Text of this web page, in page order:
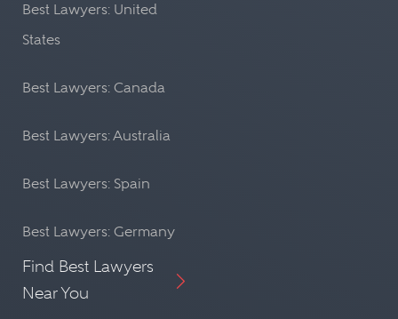
Best Lawyers: United
States
Best Lawyers: Canada
Best Lawyers: Australia
Best Lawyers: Spain
Best Lawyers: Germany
Find Best Lawyers
Near You